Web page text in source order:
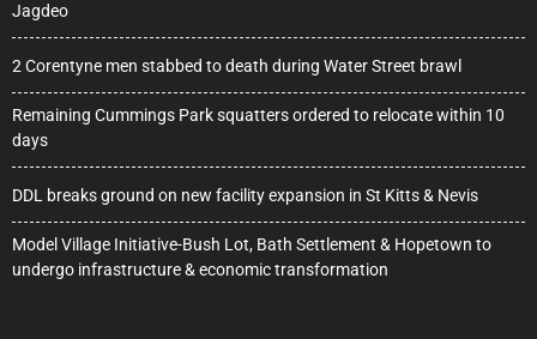
Jagdeo
2 Corentyne men stabbed to death during Water Street brawl
Remaining Cummings Park squatters ordered to relocate within 10
days
DDL breaks ground on new facility expansion in St Kitts & Nevis
Model Village Initiative-Bush Lot, Bath Settlement & Hopetown to
undergo infrastructure & economic transformation